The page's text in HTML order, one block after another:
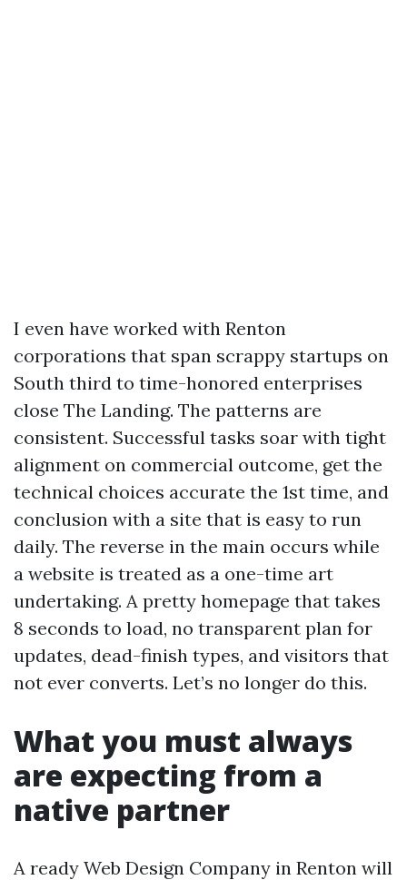
I even have worked with Renton
corporations that span scrappy startups on
South third to time-honored enterprises
close The Landing. The patterns are
consistent. Successful tasks soar with tight
alignment on commercial outcome, get the
technical choices accurate the 1st time, and
conclusion with a site that is easy to run
daily. The reverse in the main occurs while
a website is treated as a one-time art
undertaking. A pretty homepage that takes
8 seconds to load, no transparent plan for
updates, dead-finish types, and visitors that
not ever converts. Let’s no longer do this.
What you must always
are expecting from a
native partner
A ready Web Design Company in Renton will